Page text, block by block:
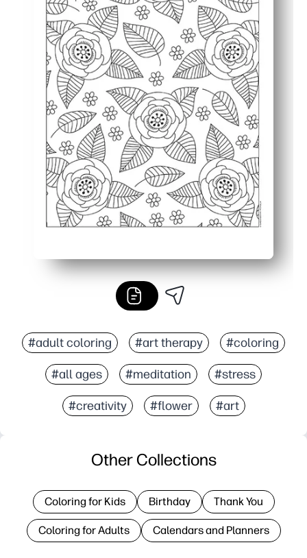
No-prep, low-mess - reprint anytime to try new
#adult coloring #art therapy #coloring
#all ages #meditation #stress
#creativity #flower #art
Other Collections
Coloring for Kids Birthday Thank You
Coloring for Adults Calendars and Planners